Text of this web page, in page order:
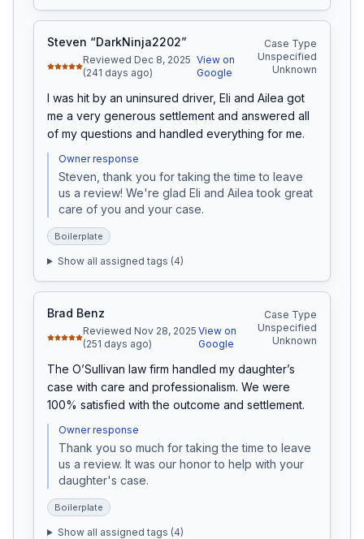
Steven “DarkNinja2202”
Reviewed Dec 8, 2025
(241 days ago)
View on
Google
Case Type
Unspecified
Unknown
I was hit by an uninsured driver, Eli and Ailea got
me a very generous settlement and answered all
of my questions and handled everything for me.
Owner response
Steven, thank you for taking the time to leave
us a review! We're glad Eli and Ailea took great
care of you and your case.
Boilerplate
Show all assigned tags (4)
Brad Benz
Reviewed Nov 28, 2025
(251 days ago)
View on
Google
Case Type
Unspecified
Unknown
The O’Sullivan law firm handled my daughter’s
case with care and professionalism. We were
100% satisfied with the outcome and settlement.
Owner response
Thank you so much for taking the time to leave
us a review. It was our honor to help with your
daughter's case.
Boilerplate
Show all assigned tags (4)